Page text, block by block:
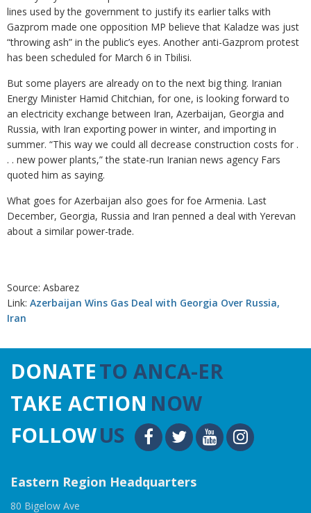
lines used by the government to justify its earlier talks with
Gazprom made one opposition MP believe that Kaladze was just
“throwing ash” in the public’s eyes. Another anti-Gazprom protest
has been scheduled for March 6 in Tbilisi.
But some players are already on to the next big thing. Iranian
Energy Minister Hamid Chitchian, for one, is looking forward to
an electricity exchange between Iran, Azerbaijan, Georgia and
Russia, with Iran exporting power in winter, and importing in
summer. “This way we could all decrease construction costs for .
. . new power plants,” the state-run Iranian news agency Fars
quoted him as saying.
What goes for Azerbaijan also goes for foe Armenia. Last
December, Georgia, Russia and Iran penned a deal with Yerevan
about a similar power-trade.
Source: Asbarez
Link: Azerbaijan Wins Gas Deal with Georgia Over Russia,
Iran
DONATETO ANCA-ER
TAKE ACTION NOW
FOLLOWUS
Eastern Region Headquarters
80 Bigelow Ave